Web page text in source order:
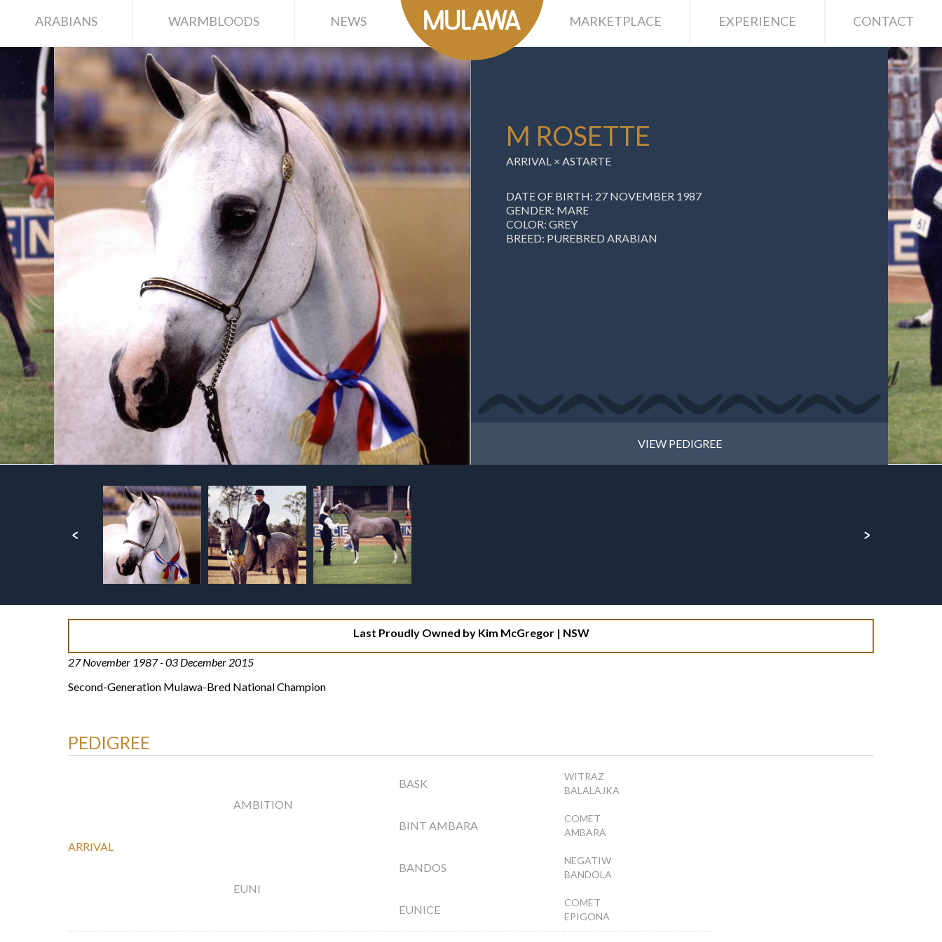
ARABIANS WARMBLOODS NEWS MARKETPLACE EXPERIENCE CONTACT
M ROSETTE
ARRIVAL × ASTARTE
DATE OF BIRTH: 27 NOVEMBER 1987
GENDER: MARE
COLOR: GREY
BREED: PUREBRED ARABIAN
VIEW PEDIGREE
Last Proudly Owned by Kim McGregor | NSW
27 November 1987 - 03 December 2015
Second-Generation Mulawa-Bred National Champion
PEDIGREE
ARRIVAL
AMBITION
BASK
WITRAZ
BALALAJKA
BINT AMBARA
COMET
AMBARA
EUNI
BANDOS
NEGATIW
BANDOLA
EUNICE
COMET
EPIGONA